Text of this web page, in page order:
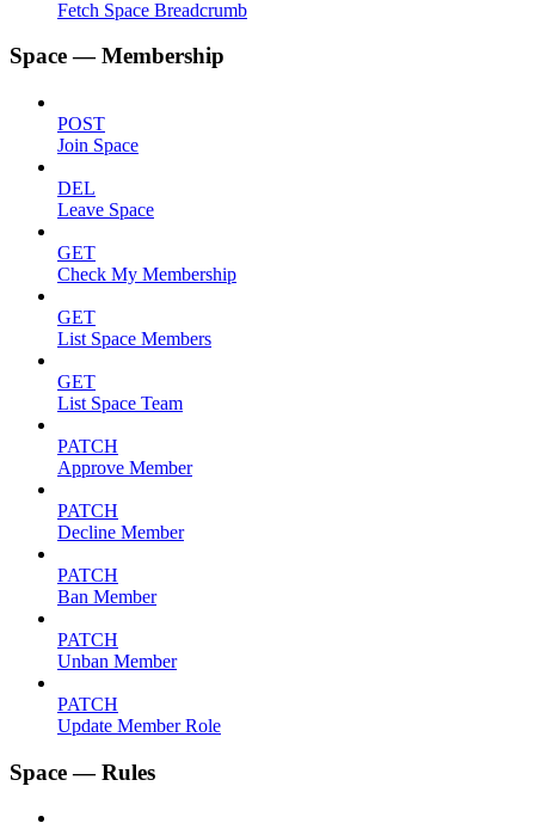
Fetch Space Breadcrumb
Space — Membership
POST
Join Space
DEL
Leave Space
GET
Check My Membership
GET
List Space Members
GET
List Space Team
PATCH
Approve Member
PATCH
Decline Member
PATCH
Ban Member
PATCH
Unban Member
PATCH
Update Member Role
Space — Rules